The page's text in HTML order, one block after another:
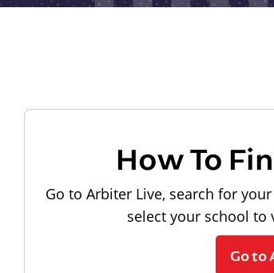
How To
Go to Arbiter Live, search for
select your school to
Go to